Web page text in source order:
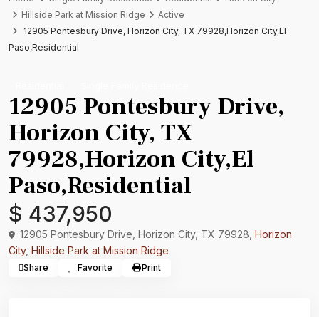
Hillside Park at Mission Ridge
Active
12905 Pontesbury Drive, Horizon City, TX 79928,Horizon City,El
Paso,Residential
12905 Pontesbury Drive,
Horizon City, TX
79928,Horizon City,El
Paso,Residential
$ 437,950
12905 Pontesbury Drive, Horizon City, TX 79928, Horizon
City, Hillside Park at Mission Ridge
Share Favorite Print